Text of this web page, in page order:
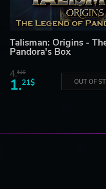
Talisman: Origins -
Pandora's Box
4.61$
1.21$ OUT OF